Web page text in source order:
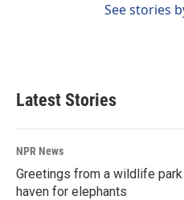
See stories
Latest Stories
NPR News
Greetings from a wildlife
haven for elephants